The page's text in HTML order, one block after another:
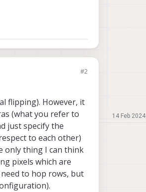
#2
flipping). However, it
(what you refer to
just specify the
to each other)
only thing I can think
pixels which are
to hop rows, but
14 Feb